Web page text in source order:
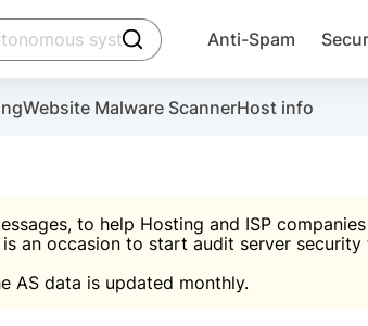
click to trigger searching
Anti-Spam
Website Malware ScannerHost info
to help Hosting and ISP
an occasion to start audit server
AS data is updated monthly.
account
the plugin, installation instructions
Malware scanner, FireWall,
IP & email Database

Suggest password
Use